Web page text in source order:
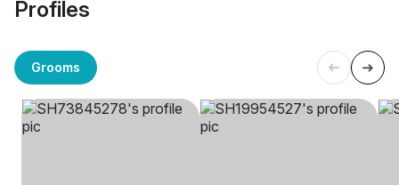
Profiles
Grooms